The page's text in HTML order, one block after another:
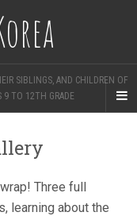
SIBLINGS, AND CHILDREN OF
9 TO 12TH GRADE
Three full
learning about the